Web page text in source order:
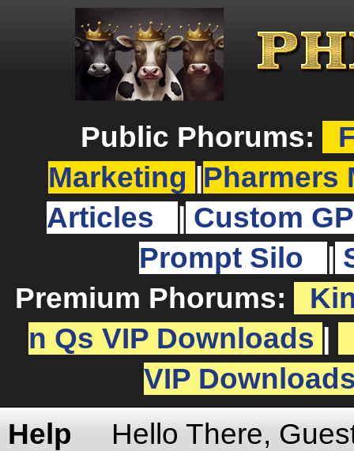
Public Phorums:
Marketing
Pharmers
Articles
Custom
Prompt Silo
Premium Phorums:
n Qs VIP Downloads
VIP
Help
Hello There,